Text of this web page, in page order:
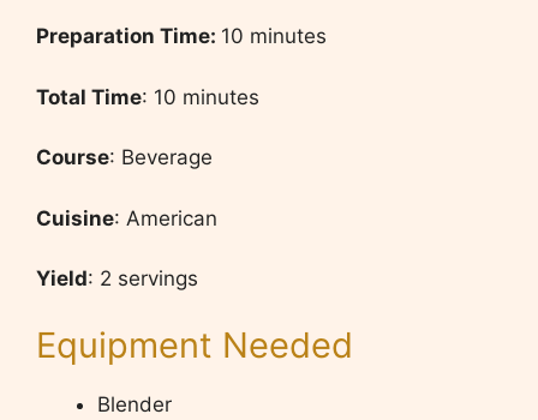
Preparation Time: 10 minutes
Total Time: 10 minutes
Course: Beverage
Cuisine: American
Yield: 2 servings
Equipment Needed
Blender